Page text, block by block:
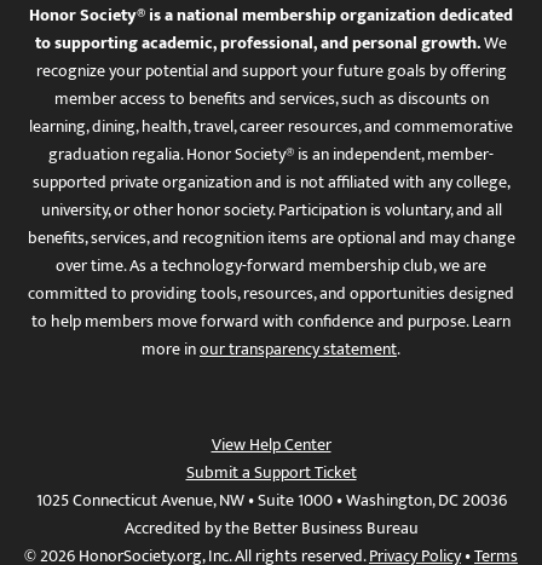
Honor Society® is a national membership organization dedicated
to supporting academic, professional, and personal growth.We
recognize your potential and support your future goals by offering
member access to benefits and services, such as discounts on
learning, dining, health, travel, career resources, and commemorative
graduation regalia. Honor Society® is an independent, member-
supported private organization and is not affiliated with any college,
university, or other honor society. Participation is voluntary, and all
benefits, services, and recognition items are optional and may change
over time. As a technology-forward membership club, we are
committed to providing tools, resources, and opportunities designed
to help members move forward with confidence and purpose. Learn
more inour transparency statement.
View Help Center
Submit a Support Ticket
1025 Connecticut Avenue, NW • Suite 1000 • Washington, DC 20036
Accredited by the Better Business Bureau
© 2026 HonorSociety.org, Inc. All rights reserved.Privacy Policy•Terms